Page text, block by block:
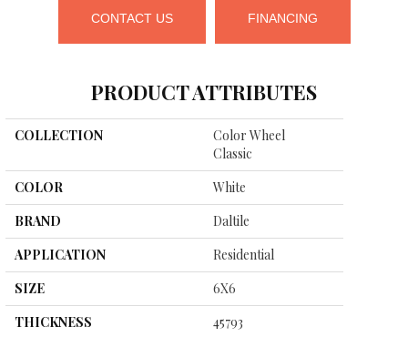
CONTACT US FINANCING
PRODUCT ATTRIBUTES
COLLECTION
Color Wheel
Classic
COLOR
White
BRAND
Daltile
APPLICATION
Residential
SIZE
6X6
THICKNESS
45793